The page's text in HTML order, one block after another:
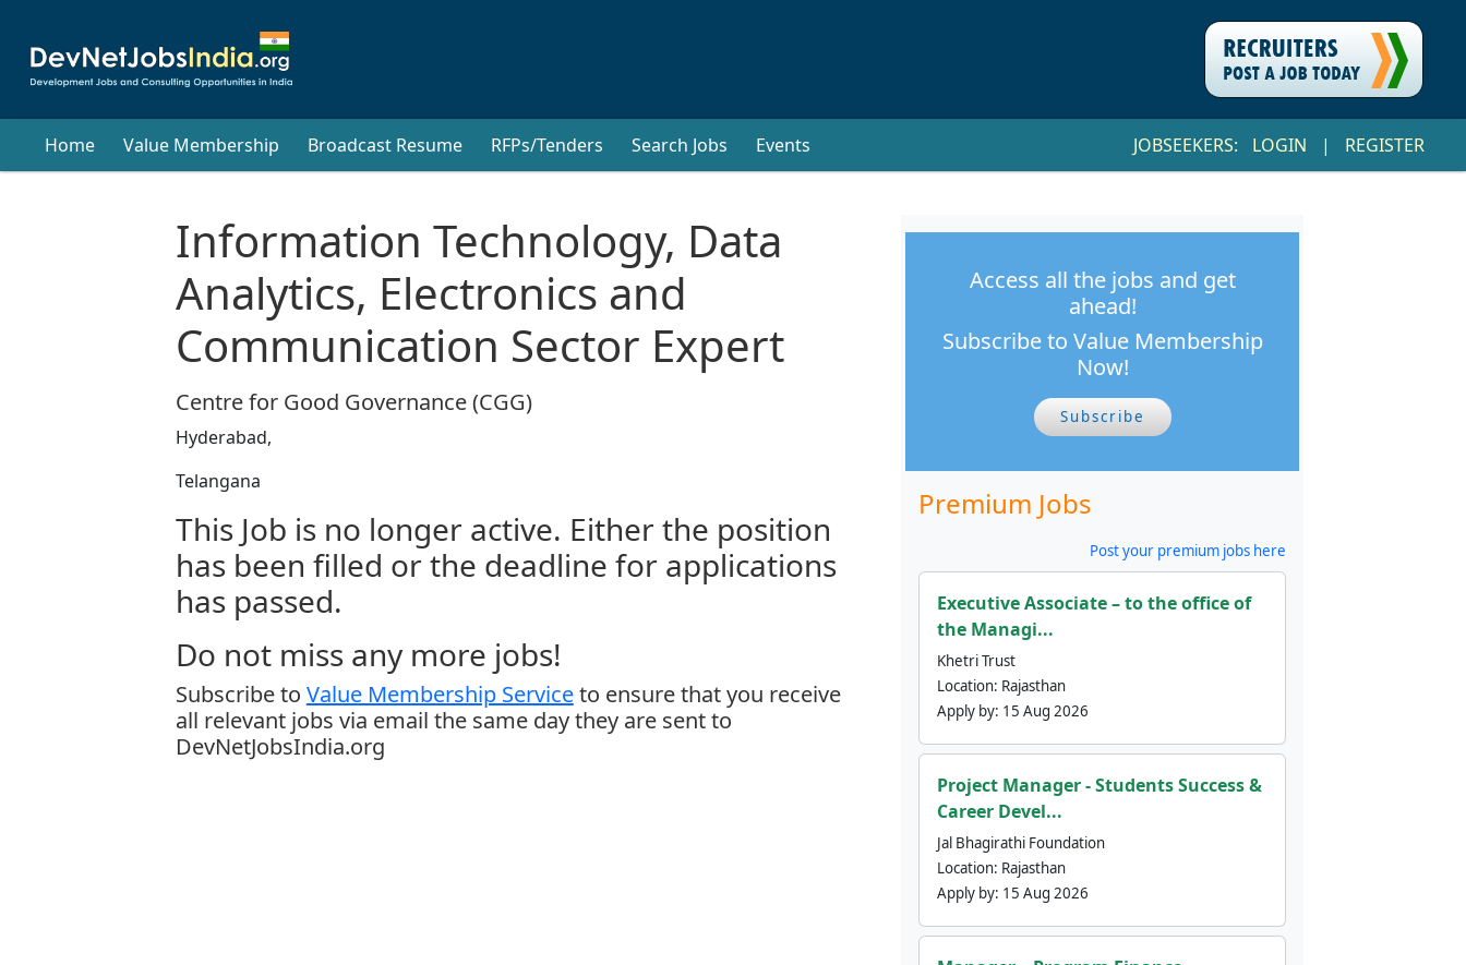
Home Value Membership Broadcast Resume RFPs/Tenders Search Jobs Events JOBSEEKERS: LOGIN | REGISTER
Information Technology, Data
Analytics, Electronics and
Communication Sector Expert
Centre for Good Governance (CGG)
Hyderabad,
Telangana
This Job is no longer active. Either the position
has been filled or the deadline for applications
has passed.
Do not miss any more jobs!
Subscribe to Value Membership Serviceto ensure that you receive
all relevant jobs via email the same day they are sent to
DevNetJobsIndia.org
Access all the jobs and get
ahead!
Subscribe to Value Membership
Now!
Subscribe
Premium Jobs
Post your premium jobs here
Executive Associate – to the office of
the Managi...
Khetri Trust
Location: Rajasthan
Apply by: 15 Aug 2026
Project Manager - Students Success &
Career Devel...
Jal Bhagirathi Foundation
Location: Rajasthan
Apply by: 15 Aug 2026